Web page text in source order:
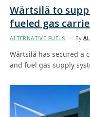
Wärtsilä to
fueled gas
ALTERNATIVE FUELS By
Wärtsilä has secured a
and fuel gas supply